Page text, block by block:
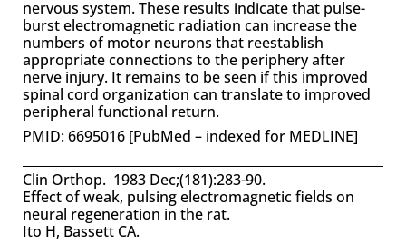
nervous system. These results indicate that pulse-
burst electromagnetic radiation can increase the
numbers of motor neurons that reestablish
appropriate connections to the periphery after
nerve injury. It remains to be seen if this improved
spinal cord organization can translate to improved
peripheral functional return.
PMID: 6695016 [PubMed – indexed for MEDLINE]
Clin Orthop. 1983 Dec;(181):283-90.
Effect of weak, pulsing electromagnetic fields on
neural regeneration in the rat.
Ito H, Bassett CA.